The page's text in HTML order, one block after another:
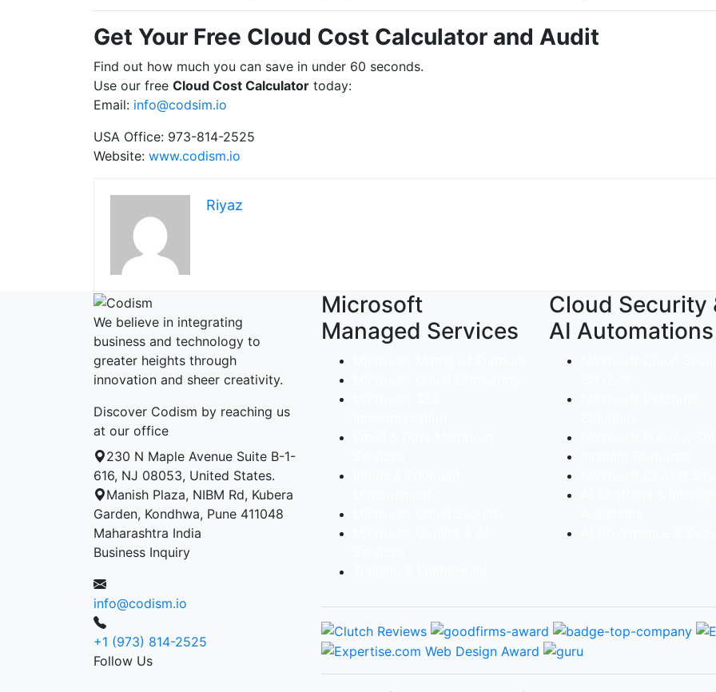
Get Your Free Cloud Cost Calculator and Audit
Find out how much you can save in under 60 seconds.
Use our free Cloud Cost Calculator today:
Email: info@codsim.io
USA Office: 973-814-2525
Website: www.codism.io
Riyaz
We believe in integrating
business and technology to
greater heights through
innovation and sheer creativity.
Discover Codism by reaching us
at our office
230 N Maple Avenue Suite B-1-
616, NJ 08053, United States.
Manish Plaza, NIBM Rd, Kubera
Garden, Kondhwa, Pune 411048
Maharashtra India
Business Inquiry
info@codism.io
+1 (973) 814-2525
Follow Us
Microsoft
Managed Services
Cloud Security
AI Automations